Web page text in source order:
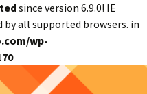
since version 6.9.0! IE
all supported browsers. in
wp-